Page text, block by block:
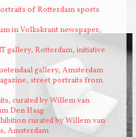
of Rotterdam sports
in Volkskrant newspaper,
gallery, Rotterdam, initiative
gallery, Amsterdam
street portraits from
curated by Willem van
Den Haag
curated by Willem van
Amsterdam